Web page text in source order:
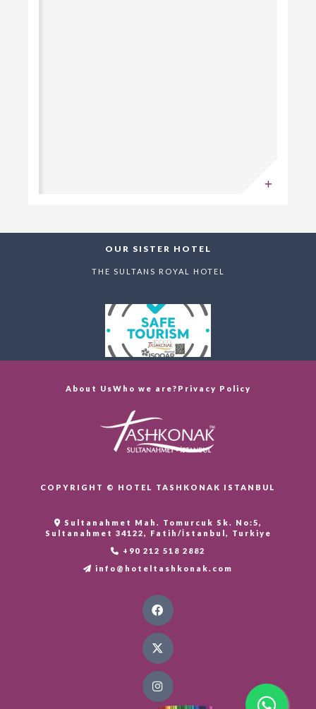
OUR SISTER HOTEL
THE SULTANS ROYAL HOTEL
About UsWho we are? Privacy Policy
COPYRIGHT © HOTEL TASHKONAK ISTANBUL
Sultanahmet Mah. Tomurcuk Sk. No:5,
Sultanahmet 34122, Fatih/İstanbul, Turkiye
+90 212 518 2882
info@hoteltashkonak.com